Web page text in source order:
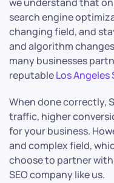
search engine
changing field, and
and algorithm
many businesses
reputableLos Angeles
When done correctly,
traffic, higher
for your business.
and complex field,
choose to partner
SEO company like us.